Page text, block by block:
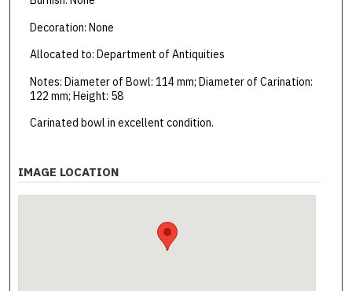
Decoration: None
Allocated to: Department of Antiquities
Notes: Diameter of Bowl: 114 mm; Diameter of Carination:
122 mm; Height: 58
Carinated bowl in excellent condition.
IMAGE LOCATION